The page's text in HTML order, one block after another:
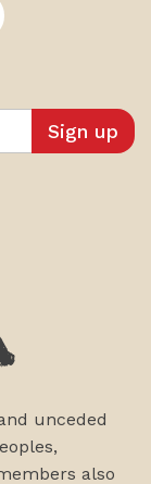
on Twitter
on
Institute on
Alaskans
unceded
also